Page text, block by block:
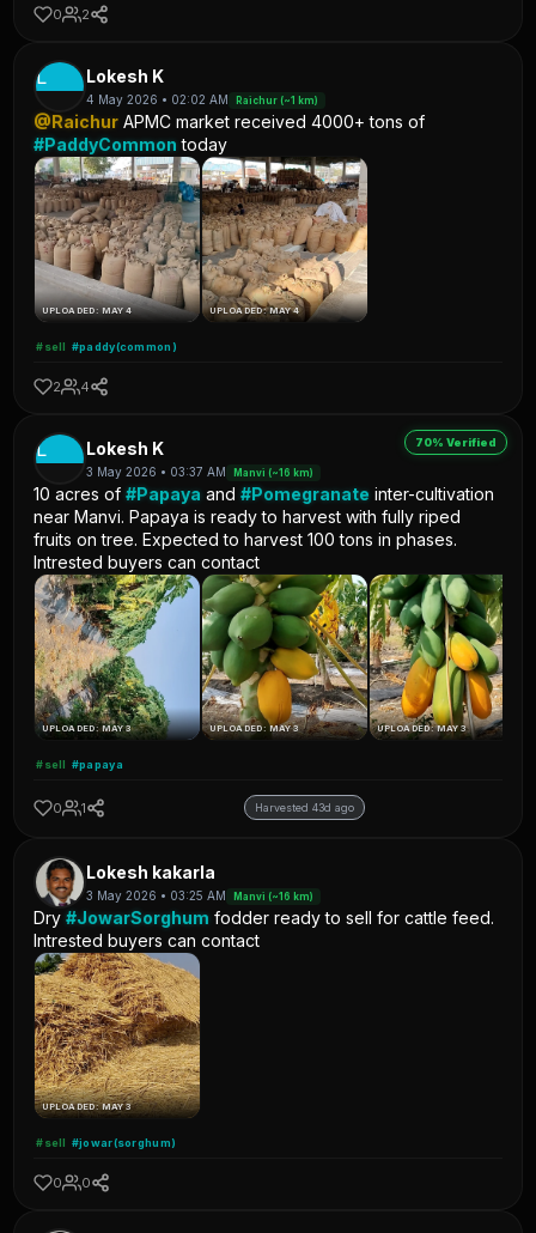
0 2
L Lokesh K
4 May 2026 • 02:02 AM Raichur (~1 km)
@Raichur APMC market received 4000+ tons of
#PaddyCommon today
UPLOADED: MAY 4 UPLOADED: MAY 4
#sell #paddy(common)
2 4
70% Verified
L Lokesh K
3 May 2026 • 03:37 AM Manvi (~16 km)
10 acres of#Papaya and#Pomegranate inter-cultivation
near Manvi. Papaya is ready to harvest with fully riped
fruits on tree. Expected to harvest 100 tons in phases.
Intrested buyers can contact
UPLOADED: MAY 3 UPLOADED: MAY 3 UPLOADED: MAY 3
#sell #papaya
0 1 Harvested 43d ago
Lokesh kakarla
3 May 2026 • 03:25 AM Manvi (~16 km)
Dry#JowarSorghum fodder ready to sell for cattle feed.
Intrested buyers can contact
UPLOADED: MAY 3
#sell #jowar(sorghum)
0 0